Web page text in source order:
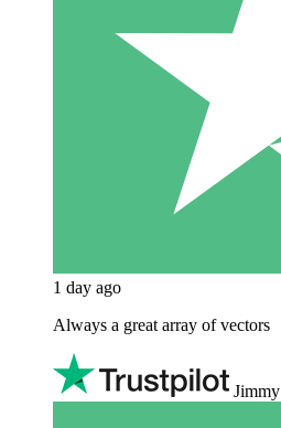
1 day ago
Always a great array of vectors
Jimmy